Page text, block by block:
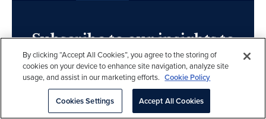
Subscribe to our insights to
learn more.
Sign up
By clicking “Accept All Cookies”, you agree to the storing of
cookies on your device to enhance site navigation, analyze site
usage, and assist in our marketing efforts. Cookie Policy
Cookies Settings Accept All Cookies